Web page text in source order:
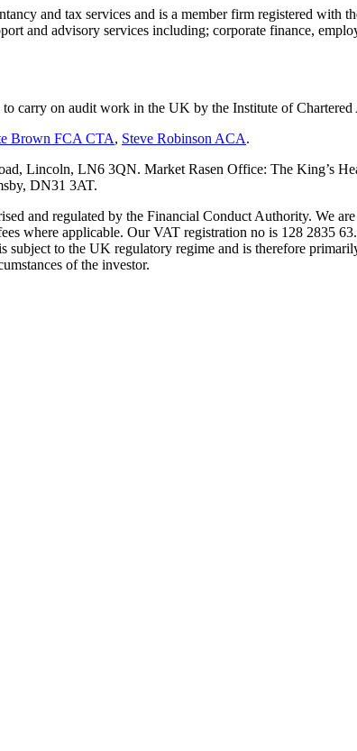
and tax services and is a member firm registered with
and advisory services including; corporate finance,
carry on audit work in the UK by the Institute of
Brown FCA CTA, Steve Robinson ACA.
Lincoln, LN6 3QN. Market Rasen Office: The King’s
DN31 3AT.
and regulated by the Financial Conduct Authority. We
where applicable. Our VAT registration no is 128 2835
to the UK regulatory regime and is therefore
of the investor.